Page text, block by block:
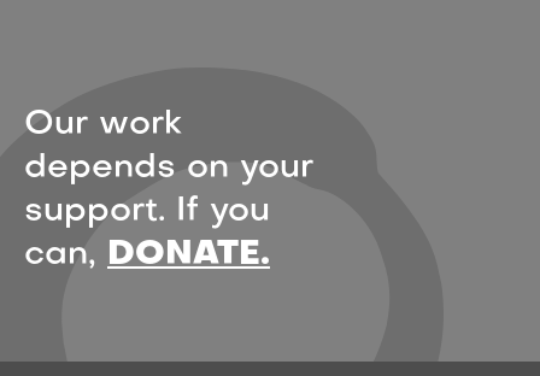
Our work
depends on your
support. If you
can,
DONATE.